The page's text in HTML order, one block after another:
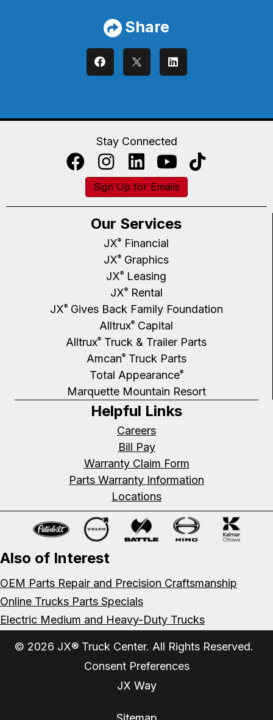
Share
Stay Connected
Sign Up for Emails
Our Services
JX® Financial
JX® Graphics
JX® Leasing
JX®Rental
JX®Gives Back Family Foundation
Alltrux® Capital
Alltrux® Truck & Trailer Parts
Amcan®Truck Parts
Total Appearance®
Marquette Mountain Resort
Helpful Links
Careers
Bill Pay
Warranty Claim Form
Parts Warranty Information
Locations
Also of Interest
OEM Parts Repair and Precision Craftsmanship
Online Trucks Parts Specials
Electric Medium and Heavy-Duty Trucks
© 2026 JX® Truck Center. All Rights Reserved.
Consent Preferences
JX Way